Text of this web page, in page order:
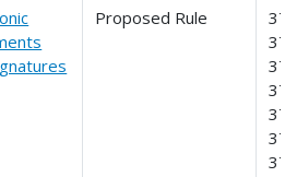
Proposed Rule